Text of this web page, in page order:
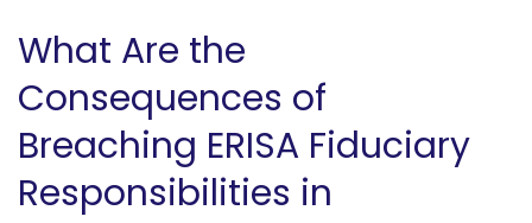
What Are the
Consequences of
Breaching ERISA Fiduciary
Responsibilities in